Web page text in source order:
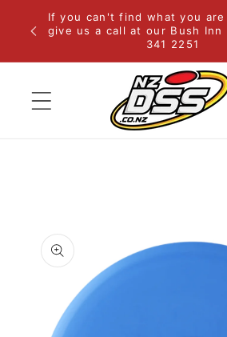
Skip to
content
If you can't find what you
give us a call at our Bush Inn
341 2251
product
information